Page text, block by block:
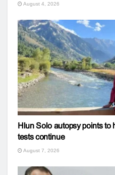
August 4, 2026
Hlun Solo autopsy points to
tests continue
August 7, 2026